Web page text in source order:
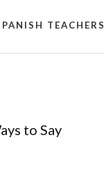
TEACHERS
to Say